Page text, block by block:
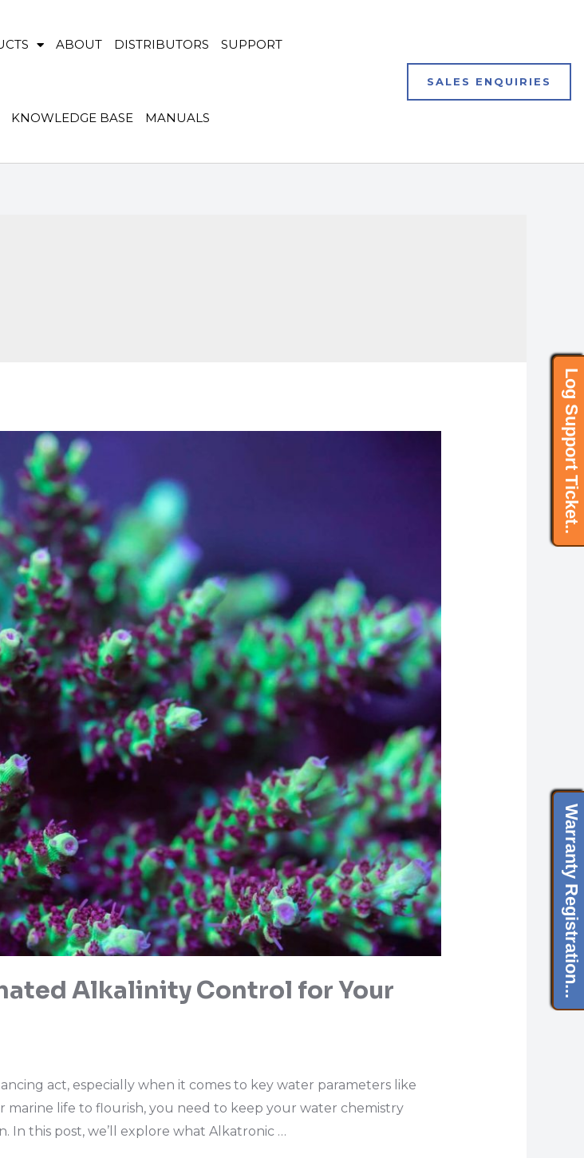
ABOUT DISTRIBUTORS SUPPORT
KNOWLEDGE BASE MANUALS
SALES ENQUIRIES
Alkalinity Control for Your
act, especially when it comes to key water parameters like
marine life to flourish, you need to keep your water chemistry
In this post, we’ll explore what Alkatronic …
Log Support Ticket..
Warranty Registration...